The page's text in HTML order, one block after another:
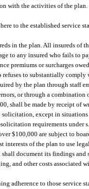
with the activities of the plan.
to the established service
in the plan. All insureds of
to any insured who fails to
premiums or surcharges
to substantially
by the plan through staff
or through a combination
shall be made by receipt
except in
solicitation requirements under
$100,000 are subject to
of the plan to use
document its findings
and other costs associated
adherence to those service